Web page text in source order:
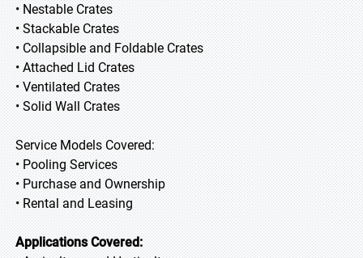
• Nestable Crates
• Stackable Crates
• Collapsible and Foldable Crates
• Attached Lid Crates
• Ventilated Crates
• Solid Wall Crates
Service Models Covered:
• Pooling Services
• Purchase and Ownership
• Rental and Leasing
Applications Covered: